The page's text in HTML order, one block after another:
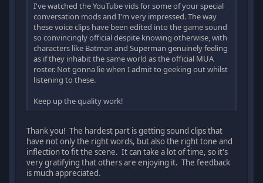
I've watched the YouTube vids for some of your special
conversation mods and I'm very impressed. The way
these voice clips have been edited into the game sound
so convincingly official despite knowing otherwise, with
characters like Batman and Superman genuinely feeling
as if they inhabit the same world as the official MUA
roster. Not gonna lie when I admit to geeking out whilst
listening to these.
Keep up the quality work!
Thank you! The hardest part is getting sound clips that
have not only the right words, but also the right tone and
inflection to fit the scene. It can take a lot of time, so it's
very gratifying that others are enjoying it. The feedback
is much appreciated.